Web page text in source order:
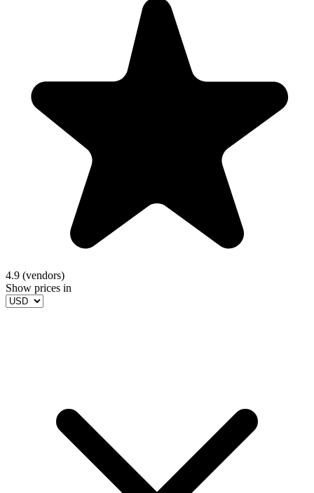
4.9 (vendors)
Show prices in